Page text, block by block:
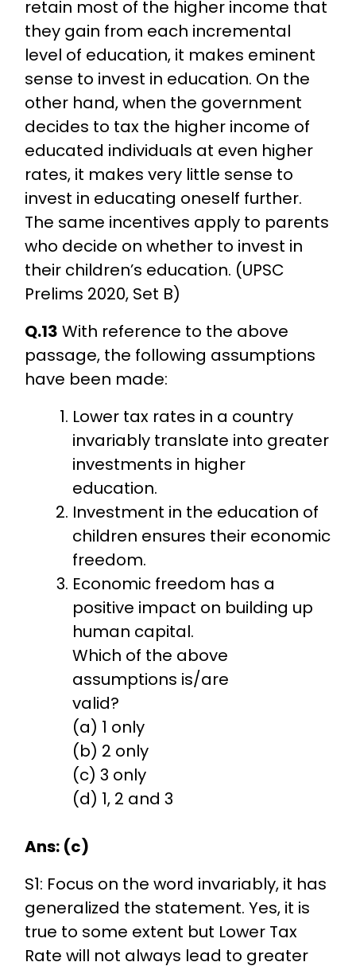
retain most of the higher income that
they gain from each incremental
level of education, it makes eminent
sense to invest in education. On the
other hand, when the government
decides to tax the higher income of
educated individuals at even higher
rates, it makes very little sense to
invest in educating oneself further.
The same incentives apply to parents
who decide on whether to invest in
their children’s education. (UPSC
Prelims 2020, Set B)
Q.13 With reference to the above
passage, the following assumptions
have been made:
Lower tax rates in a country
invariably translate into greater
investments in higher
education.
Investment in the education of
children ensures their economic
freedom.
Economic freedom has a
positive impact on building up
human capital.
Which of the above
assumptions is/are
valid?
(a) 1 only
(b) 2 only
(c) 3 only
(d) 1, 2 and 3
Ans: (c)
S1: Focus on the word invariably, it has
generalized the statement. Yes, it is
true to some extent but Lower Tax
Rate will not always lead to greater